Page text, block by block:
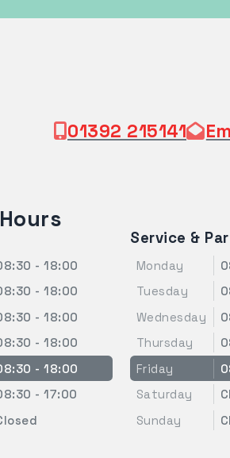
01392 215141
- 18:00
- 18:00
- 18:00
- 18:00
- 18:00
- 17:00
Service &
Monday
Tuesday
Wednesday
Thursday
Friday
Saturday
Sunday